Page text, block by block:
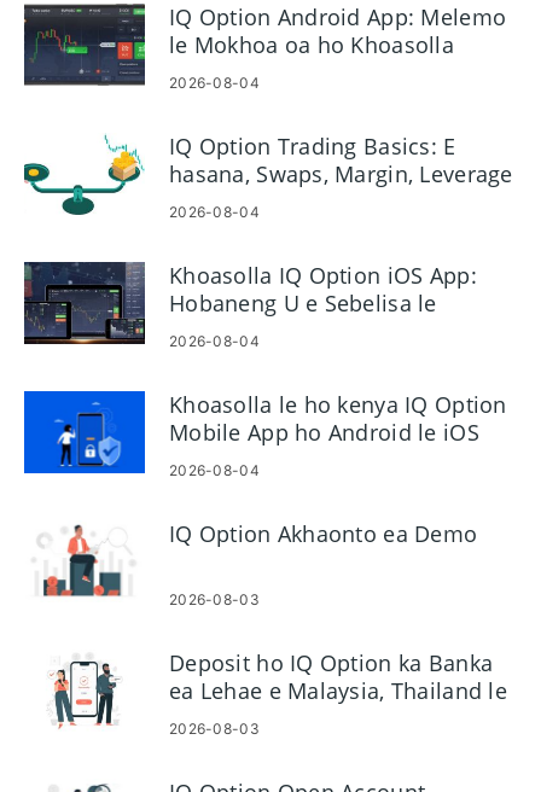
IQ Option Android App: Melemo
le Mokhoa oa ho Khoasolla
2026-08-04
IQ Option Trading Basics: E
hasana, Swaps, Margin, Leverage
2026-08-04
Khoasolla IQ Option iOS App:
Hobaneng U e Sebelisa le
Mokhoa oa ho e kenya
2026-08-04
Khoasolla le ho kenya IQ Option
Mobile App ho Android le iOS
2026-08-04
IQ Option Akhaonto ea Demo
2026-08-03
Deposit ho IQ Option ka Banka
ea Lehae e Malaysia, Thailand le
Laos
2026-08-03